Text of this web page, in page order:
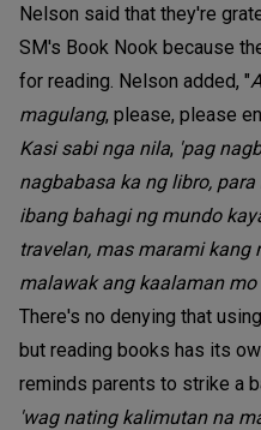
Nelson said that they're
SM's Book Nook because
for reading. Nelson added, "
magulang, please, please
Kasi sabi nga nila, 'pag
nagbabasa ka ng libro,
ibang bahagi ng mundo
travelan, mas marami kang
malawak ang kaalaman
There's no denying that
but reading books has its
reminds parents to strike a
'wag nating kalimutan na